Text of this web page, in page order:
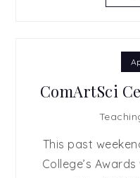
ComArtSci
This past
College’s